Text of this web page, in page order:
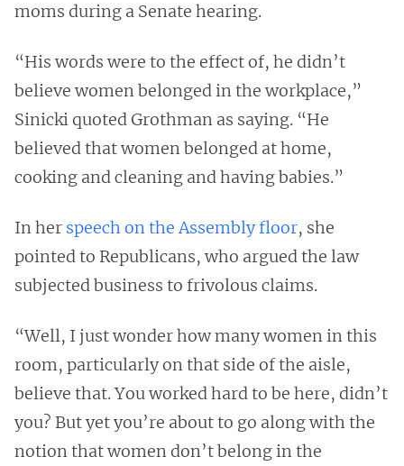
moms during a Senate hearing.
“His words were to the effect of, he didn’t
believe women belonged in the workplace,”
Sinicki quoted Grothman as saying. “He
believed that women belonged at home,
cooking and cleaning and having babies.”
In her speech on the Assembly floor, she
pointed to Republicans, who argued the law
subjected business to frivolous claims.
“Well, I just wonder how many women in this
room, particularly on that side of the aisle,
believe that. You worked hard to be here, didn’t
you? But yet you’re about to go along with the
notion that women don’t belong in the